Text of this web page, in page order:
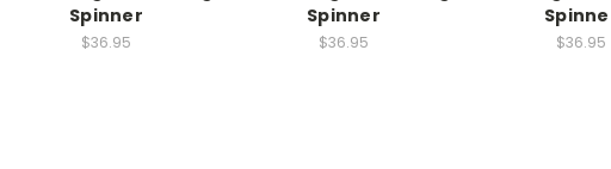
Spinner
$36.95
Spinner
$36.95 $36.95